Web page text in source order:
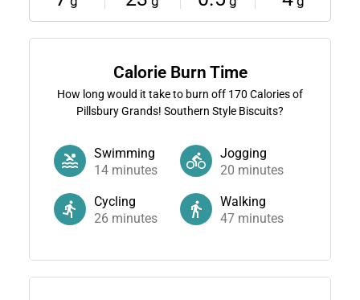
Calorie Burn Time
How long would it take to burn off 170 Calories of
Pillsbury Grands! Southern Style Biscuits?
Swimming
14minutes
Jogging
20 minutes
Cycling
26 minutes
Walking
47 minutes